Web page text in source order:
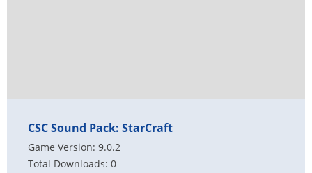
CSC Sound Pack: StarCraft
Game Version: 9.0.2
Total Downloads: 0